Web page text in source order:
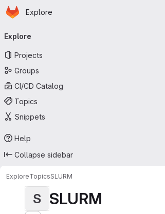
Skip to main content
Homepage
Explore
navigation
Explore
Projects
Groups
CI/CD Catalog
Topics
Snippets
Help
Collapse sidebar
ExploreTopicsSLURM
S SLURM